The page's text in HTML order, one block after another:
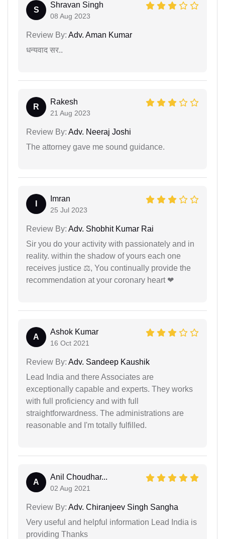
S
Shravan Singh
08 Aug 2023
Review By: Adv. Aman Kumar
धन्यवाद सर..
R
Rakesh
21 Aug 2023
Review By: Adv. Neeraj Joshi
The attorney gave me sound guidance.
Imran
25 Jul 2023
Review By: Adv. Shobhit Kumar Rai
Sir you do your activity with passionately and in
reality. within the shadow of yours each one
receives justice ⚖, You continually provide the
recommendation at your coronary heart ❤
A
Ashok Kumar
16 Oct 2021
Review By: Adv. Sandeep Kaushik
Lead India and there Associates are
exceptionally capable and experts. They works
with full proficiency and with full
straightforwardness. The administrations are
reasonable and I'm totally fulfilled.
A
Anil Choudhar...
02 Aug 2021
Review By: Adv. Chiranjeev Singh Sangha
Very useful and helpful information Lead India is
providing Thanks